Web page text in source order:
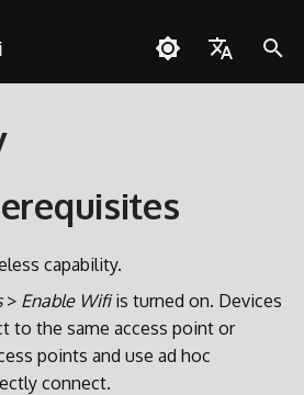
Polski
Português do Brasil
Italiano
Formattare
Seconda Scheda SD
Trasferimento via Rete
Accesso alla Scheda SD
capability.
> Enable Wifiis turned on. Devices
to the same access point or
points and use ad hoc
connect.